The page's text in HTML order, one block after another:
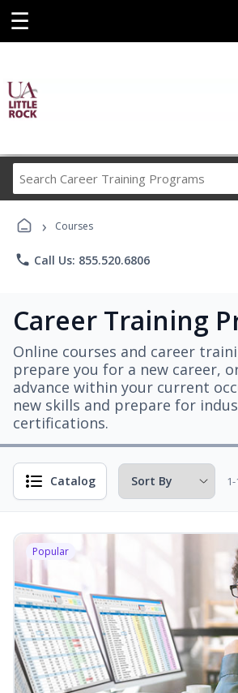
☰
Career
› Courses
phone Call Us: 855.520.6806
Career Training
Online courses and career
prepare you for a new career,
advance within your current
new skills and prepare for
certifications.
Catalog
Popular